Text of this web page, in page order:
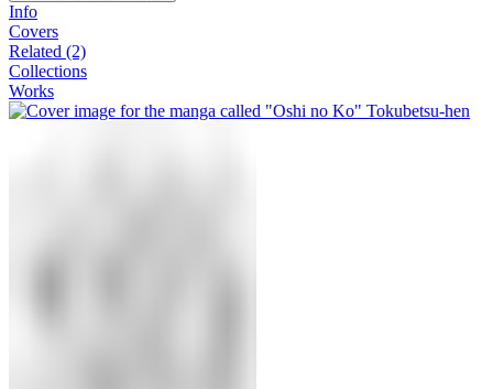
Info
Covers
Related (2)
Collections
Works